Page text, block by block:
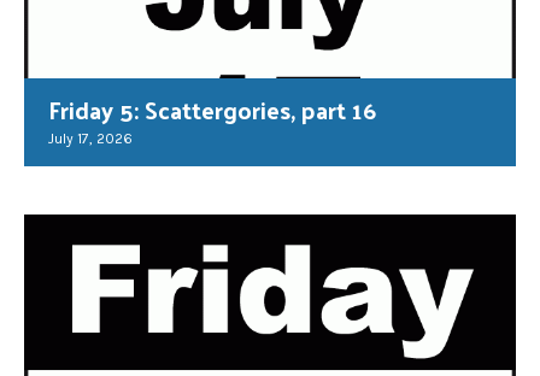
Friday 5: Scattergories, part 16
July 17, 2026